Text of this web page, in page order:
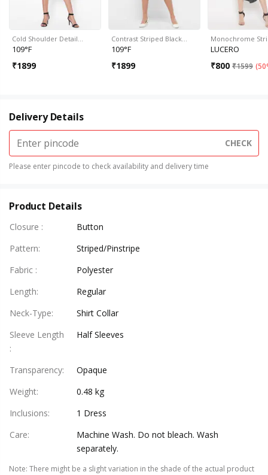
Cold Shoulder Detail…
109°F
₹1899
Contrast Striped Black…
109°F
₹1899
Monochrome
LUCERO
₹800 ₹1599 (
Delivery Details
CHECK
Please enter pincode to check availability and delivery time
Product Details
Closure :
Button
Pattern:
Striped/Pinstripe
Fabric :
Polyester
Length:
Regular
Neck-Type:
Shirt Collar
Sleeve Length
:
Half Sleeves
Transparency:
Opaque
Weight:
0.48 kg
Inclusions:
1 Dress
Care:
Machine Wash. Do not bleach. Wash
separately.
Note: There might be a slight variation in the shade of the actual product